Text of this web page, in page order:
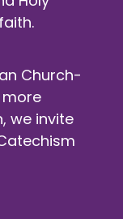
Church-
more
we invite